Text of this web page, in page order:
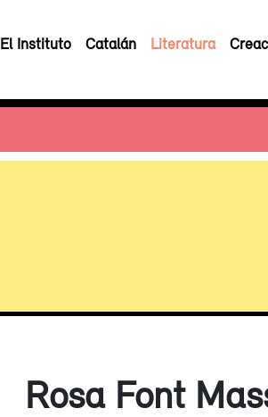
El Instituto Catalán Literatura
Rosa Font